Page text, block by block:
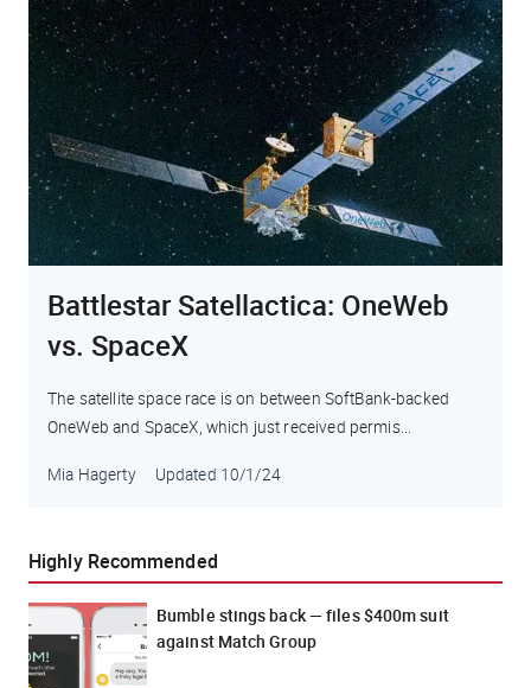
Battlestar Satellactica: OneWeb
vs. SpaceX
The satellite space race is on between SoftBank-backed
OneWeb and SpaceX, which just received permis...
Mia Hagerty Updated 10/1/24
Highly Recommended
Bumble stings back — files $400m suit
against Match Group